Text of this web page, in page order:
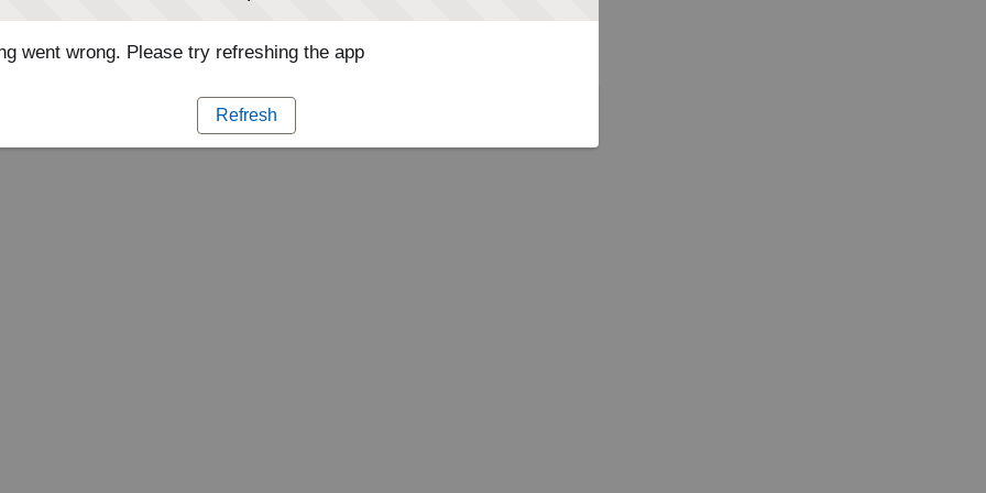
went wrong. Please try refreshing the app
Refresh